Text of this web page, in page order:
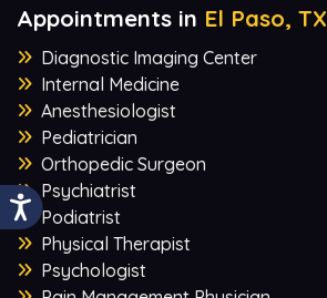
Appointments in El Paso, TX
Diagnostic Imaging Center
Internal Medicine
Anesthesiologist
Pediatrician
Orthopedic Surgeon
Psychiatrist
Podiatrist
Physical Therapist
Psychologist